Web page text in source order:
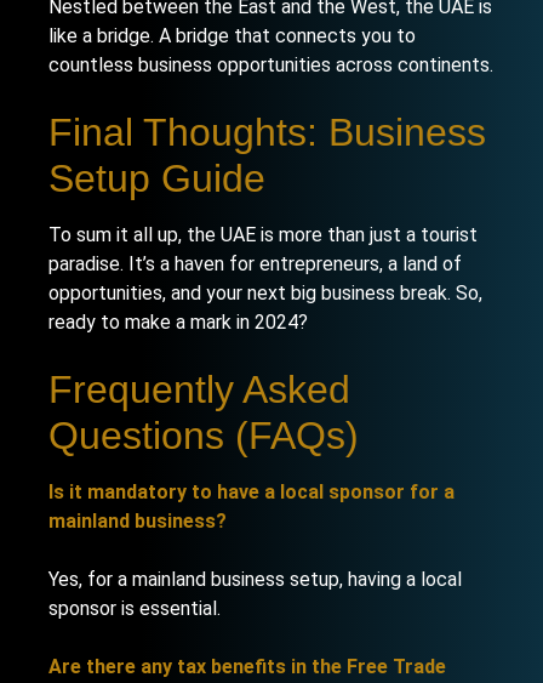
Nestled between the East and the West, the UAE is
like a bridge. A bridge that connects you to
countless business opportunities across continents.
Final Thoughts: Business
Setup Guide
To sum it all up, the UAE is more than just a tourist
paradise. It’s a haven for entrepreneurs, a land of
opportunities, and your next big business break. So,
ready to make a mark in 2024?
Frequently Asked
Questions (FAQs)
Is it mandatory to have a local sponsor for a
mainland business?
Yes, for a mainland business setup, having a local
sponsor is essential.
Are there any tax benefits in the Free Trade